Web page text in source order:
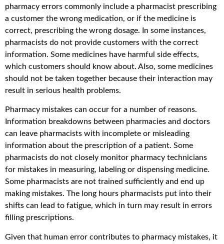
pharmacy errors commonly include a pharmacist prescribing
a customer the wrong medication, or if the medicine is
correct, prescribing the wrong dosage. In some instances,
pharmacists do not provide customers with the correct
information. Some medicines have harmful side effects,
which customers should know about. Also, some medicines
should not be taken together because their interaction may
result in serious health problems.
Pharmacy mistakes can occur for a number of reasons.
Information breakdowns between pharmacies and doctors
can leave pharmacists with incomplete or misleading
information about the prescription of a patient. Some
pharmacists do not closely monitor pharmacy technicians
for mistakes in measuring, labeling or dispensing medicine.
Some pharmacists are not trained sufficiently and end up
making mistakes. The long hours pharmacists put into their
shifts can lead to fatigue, which in turn may result in errors
filling prescriptions.
Given that human error contributes to pharmacy mistakes, it